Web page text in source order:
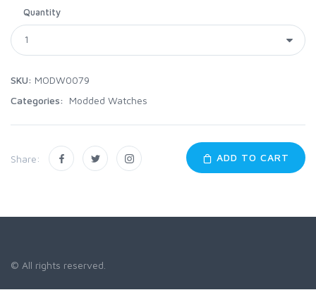
Quantity
SKU: MODW0079
Categories:
Modded Watches
Share: ADD TO CART
© All rights reserved.